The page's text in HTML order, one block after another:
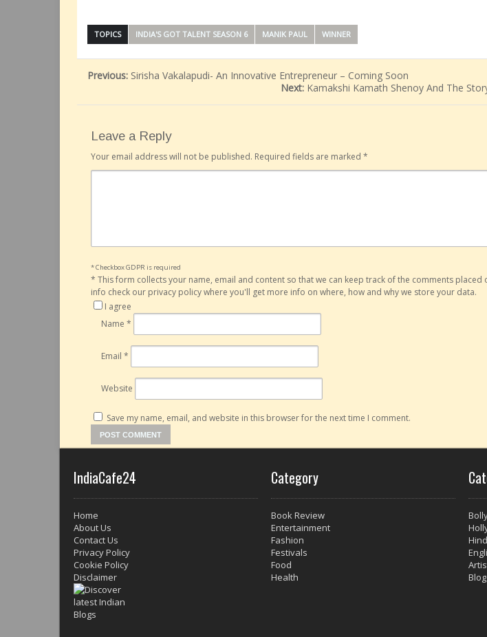
TOPICS INDIA'S GOT TALENT SEASON 6 MANIK PAUL WINNER
Previous: Sirisha Vakalapudi- An Innovative Entrepreneur – Coming Soon
Next: Kamakshi Kamath Shenoy And The
Leave a Reply
Your email address will not be published. Required fields are marked *
* Checkbox GDPR is required
* This form collects your name, email and content so that we can keep track of the comments placed
info check our privacy policy where you'll get more info on where, how and why we store your data.
I agree
Name *
Email *
Website
Save my name, email, and website in this browser for the next time I comment.
IndiaCafe24
Home
About Us
Contact Us
Privacy Policy
Cookie Policy
Disclaimer
Category
Book Review
Entertainment
Fashion
Festivals
Food
Health